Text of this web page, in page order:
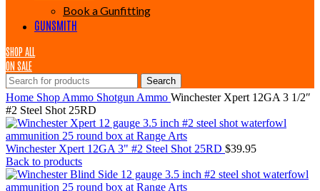
Book a Gunfitting
GUNSMITH
SHOP ALL
ON SALE
Search
Home Shop Ammo Shotgun Ammo Winchester Xpert 12GA 3 1/2″
#2 Steel Shot 25RD
Winchester Xpert 12GA 3" #2 Steel Shot 25RD $39.95
Back to products